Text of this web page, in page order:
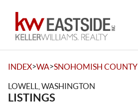
INDEX>WA>SNOHOMISH COUNTY
LOWELL, WASHINGTON
LISTINGS